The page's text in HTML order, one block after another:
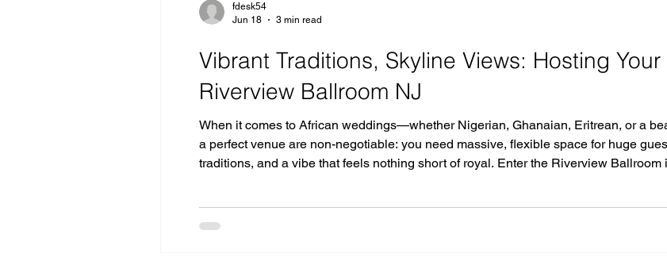
Vibrant Traditions, Skyline Views: Hosting
Riverview Ballroom NJ
When it comes to African weddings—whether Nigerian, Ghanaian, Eritrean, or a
a perfect venue are non-negotiable: you need massive, flexible space for huge
traditions, and a vibe that feels nothing short of royal. Enter the Riverview
fdesk54
Jun 18
3 min read